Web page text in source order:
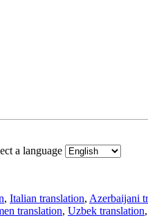
a language
, Italian translation, Azerbaijani
translation, Uzbek translation,